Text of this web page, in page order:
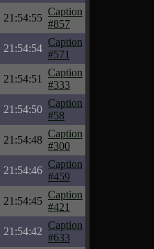
21:54:55
Caption
#857
21:54:54
Caption
#571
21:54:51
Caption
#333
21:54:50
Caption
#58
21:54:48
Caption
#300
21:54:46
Caption
#459
21:54:45
Caption
#421
21:54:42
Caption
#633